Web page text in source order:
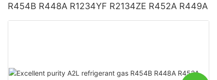
R454B R448A R1234YF R2134ZE R452A R449A